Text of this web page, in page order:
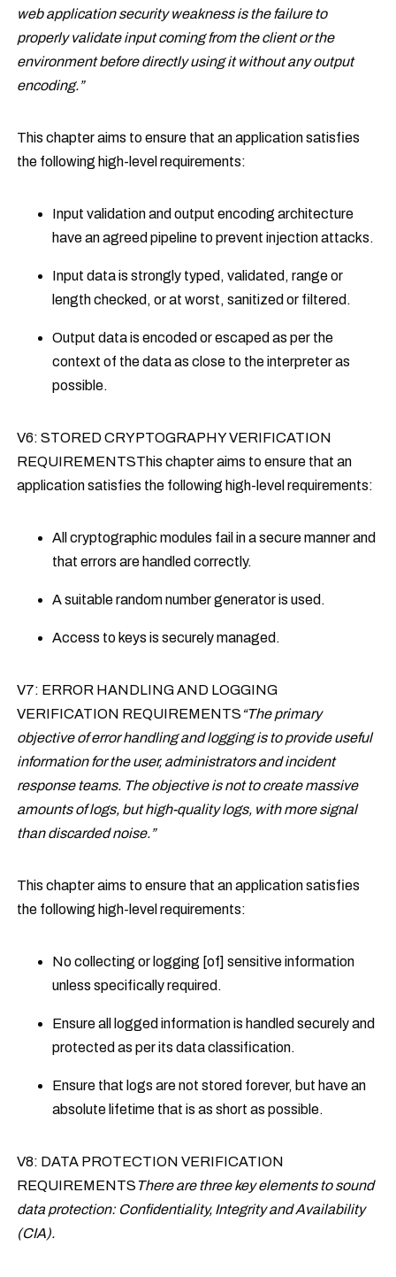
web application security weakness is the failure to
properly validate input coming from the client or the
environment before directly using it without any output
encoding.”
This chapter aims to ensure that an application satisfies
the following high-level requirements:
Input validation and output encoding architecture
have an agreed pipeline to prevent injection attacks.
Input data is strongly typed, validated, range or
length checked, or at worst, sanitized or filtered.
Output data is encoded or escaped as per the
context of the data as close to the interpreter as
possible.
V6: STORED CRYPTOGRAPHY VERIFICATION
REQUIREMENTSThis chapter aims to ensure that an
application satisfies the following high-level requirements:
All cryptographic modules fail in a secure manner and
that errors are handled correctly.
A suitable random number generator is used.
Access to keys is securely managed.
V7: ERROR HANDLING AND LOGGING
VERIFICATION REQUIREMENTS “The primary
objective of error handling and logging is to provide useful
information for the user, administrators and incident
response teams. The objective is not to create massive
amounts of logs, but high-quality logs, with more signal
than discarded noise.”
This chapter aims to ensure that an application satisfies
the following high-level requirements:
No collecting or logging [of] sensitive information
unless specifically required.
Ensure all logged information is handled securely and
protected as per its data classification.
Ensure that logs are not stored forever, but have an
absolute lifetime that is as short as possible.
V8: DATA PROTECTION VERIFICATION
REQUIREMENTS There are three key elements to sound
data protection: Confidentiality, Integrity and Availability
(CIA).